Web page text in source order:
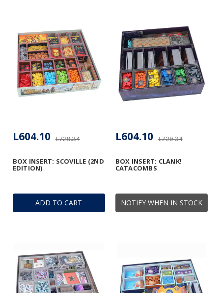
ADD TO CART
BOX INSERT: SCOVILLE (2ND
EDITION)
L729.34
L604.10
NOTIFY WHEN IN STOCK
BOX INSERT: CLANK!
CATACOMBS
L729.34
L604.10